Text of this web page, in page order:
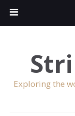
Exploring the